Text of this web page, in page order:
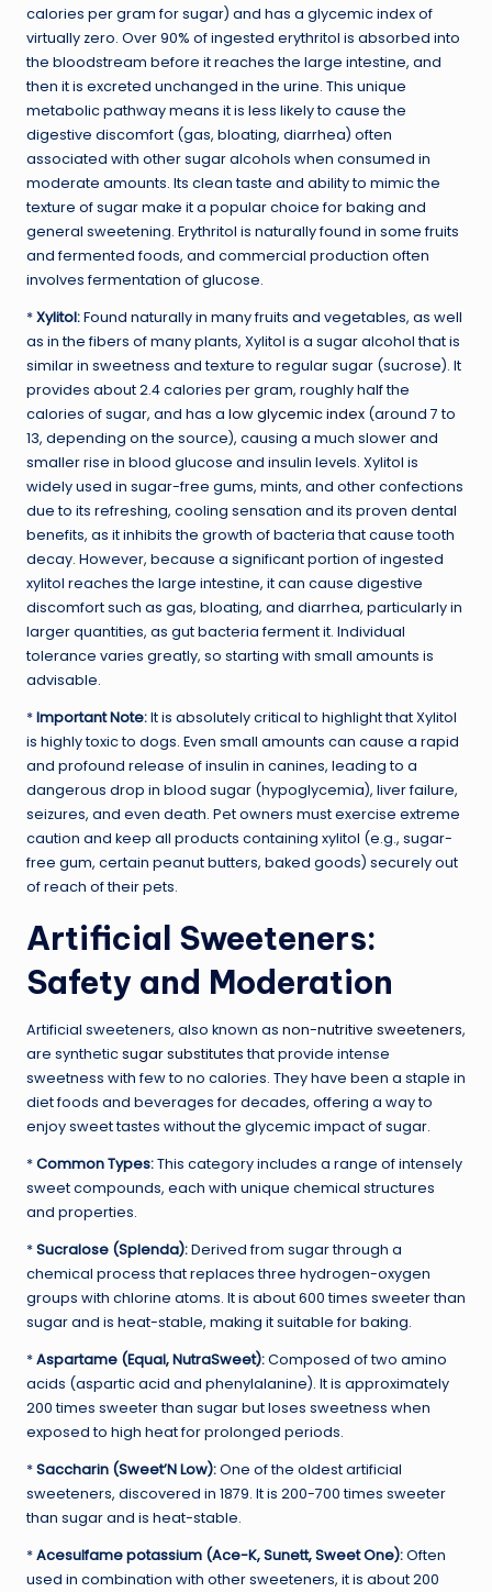
calories per gram for sugar) and has a glycemic index of
virtually zero. Over 90% of ingested erythritol is absorbed into
the bloodstream before it reaches the large intestine, and
then it is excreted unchanged in the urine. This unique
metabolic pathway means it is less likely to cause the
digestive discomfort (gas, bloating, diarrhea) often
associated with other sugar alcohols when consumed in
moderate amounts. Its clean taste and ability to mimic the
texture of sugar make it a popular choice for baking and
general sweetening. Erythritol is naturally found in some fruits
and fermented foods, and commercial production often
involves fermentation of glucose.
*Xylitol:Found naturally in many fruits and vegetables, as well
as in the fibers of many plants, Xylitol is a sugar alcohol that is
similar in sweetness and texture to regular sugar (sucrose). It
provides about 2.4 calories per gram, roughly half the
calories of sugar, and has a low glycemic index (around 7 to
13, depending on the source), causing a much slower and
smaller rise in blood glucose and insulin levels. Xylitol is
widely used in sugar-free gums, mints, and other confections
due to its refreshing, cooling sensation and its proven dental
benefits, as it inhibits the growth of bacteria that cause tooth
decay. However, because a significant portion of ingested
xylitol reaches the large intestine, it can cause digestive
discomfort such as gas, bloating, and diarrhea, particularly in
larger quantities, as gut bacteria ferment it. Individual
tolerance varies greatly, so starting with small amounts is
advisable.
*Important Note:It is absolutely critical to highlight that Xylitol
is highly toxic to dogs. Even small amounts can cause a rapid
and profound release of insulin in canines, leading to a
dangerous drop in blood sugar (hypoglycemia), liver failure,
seizures, and even death. Pet owners must exercise extreme
caution and keep all products containing xylitol (e.g., sugar-
free gum, certain peanut butters, baked goods) securely out
of reach of their pets.
Artificial Sweeteners:
Safety and Moderation
Artificial sweeteners, also known as non-nutritive sweeteners,
are syntheticsugar substitutesthat provide intense
sweetness with few to no calories. They have been a staple in
diet foods and beverages for decades, offering a way to
enjoy sweet tastes without the glycemic impact of sugar.
*Common Types:This category includes a range of intensely
sweet compounds, each with unique chemical structures
and properties.
*Sucralose (Splenda):Derived from sugar through a
chemical process that replaces three hydrogen-oxygen
groups with chlorine atoms. It is about 600 times sweeter than
sugar and is heat-stable, making it suitable for baking.
*Aspartame (Equal, NutraSweet):Composed of two amino
acids (aspartic acid and phenylalanine). It is approximately
200 times sweeter than sugar but loses sweetness when
exposed to high heat for prolonged periods.
*Saccharin (Sweet’N Low):One of the oldest artificial
sweeteners, discovered in 1879. It is 200-700 times sweeter
than sugar and is heat-stable.
*Acesulfame potassium (Ace-K, Sunett, Sweet One):Often
used in combination with other sweeteners, it is about 200